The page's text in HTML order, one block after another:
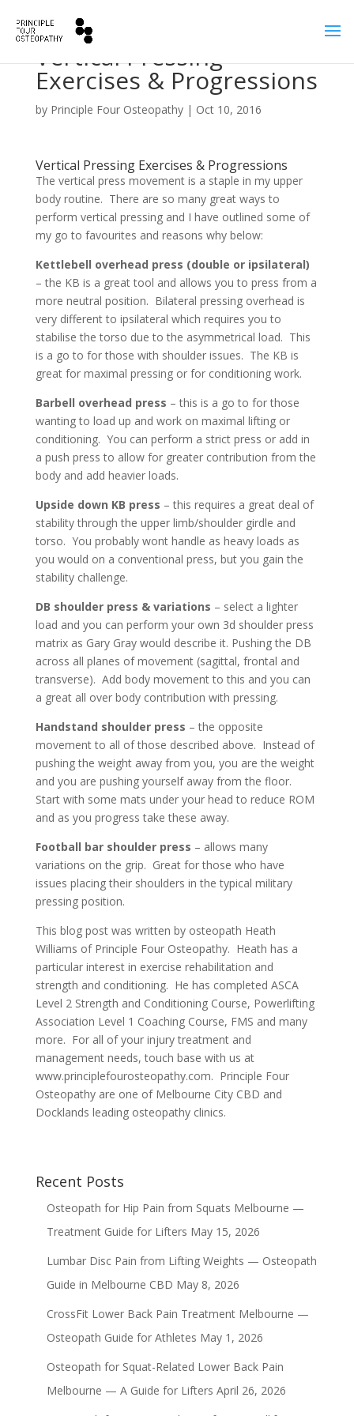
Vertical Pressing
Exercises & Progressions
by Principle Four Osteopathy| Oct 10, 2016
Vertical Pressing Exercises & Progressions
The vertical press movement is a staple in my upper
body routine. There are so many great ways to
perform vertical pressing and I have outlined some of
my go to favourites and reasons why below:
Kettlebell overhead press (double or ipsilateral)
– the KB is a great tool and allows you to press from a
more neutral position. Bilateral pressing overhead is
very different to ipsilateral which requires you to
stabilise the torso due to the asymmetrical load. This
is a go to for those with shoulder issues. The KB is
great for maximal pressing or for conditioning work.
Barbell overhead press – this is a go to for those
wanting to load up and work on maximal lifting or
conditioning. You can perform a strict press or add in
a push press to allow for greater contribution from the
body and add heavier loads.
Upside down KB press – this requires a great deal of
stability through the upper limb/shoulder girdle and
torso. You probably wont handle as heavy loads as
you would on a conventional press, but you gain the
stability challenge.
DB shoulder press & variations – select a lighter
load and you can perform your own 3d shoulder press
matrix as Gary Gray would describe it. Pushing the DB
across all planes of movement (sagittal, frontal and
transverse). Add body movement to this and you can
a great all over body contribution with pressing.
Handstand shoulder press – the opposite
movement to all of those described above. Instead of
pushing the weight away from you, you are the weight
and you are pushing yourself away from the floor.
Start with some mats under your head to reduce ROM
and as you progress take these away.
Football bar shoulder press – allows many
variations on the grip. Great for those who have
issues placing their shoulders in the typical military
pressing position.
This blog post was written by osteopath Heath
Williams of Principle Four Osteopathy. Heath has a
particular interest in exercise rehabilitation and
strength and conditioning. He has completed ASCA
Level 2 Strength and Conditioning Course, Powerlifting
Association Level 1 Coaching Course, FMS and many
more. For all of your injury treatment and
management needs, touch base with us at
www.principlefourosteopathy.com. Principle Four
Osteopathy are one of Melbourne City CBD and
Docklands leading osteopathy clinics.
Recent Posts
Osteopath for Hip Pain from Squats Melbourne —
Treatment Guide for Lifters May 15, 2026
Lumbar Disc Pain from Lifting Weights — Osteopath
Guide in Melbourne CBD May 8, 2026
CrossFit Lower Back Pain Treatment Melbourne —
Osteopath Guide for Athletes May 1, 2026
Osteopath for Squat-Related Lower Back Pain
Melbourne — A Guide for Lifters April 26, 2026